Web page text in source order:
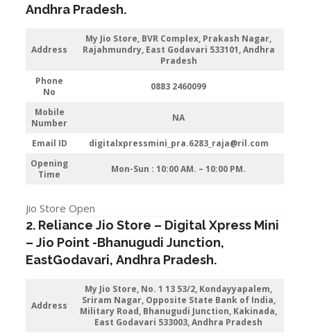
Andhra Pradesh.
Address
My Jio Store, BVR Complex, Prakash Nagar,
Rajahmundry, East Godavari 533101, Andhra
Pradesh
Phone
No
0883 2460099
Mobile
Number
NA
Email ID
digitalxpressmini_pra.6283_raja@ril.com
Opening
Time
Mon-Sun : 10:00 AM. – 10:00 PM.
Jio Store Open
2. Reliance Jio Store – Digital Xpress Mini
–Jio Point -Bhanugudi Junction,
EastGodavari,Andhra Pradesh.
Address
My Jio Store, No. 1 13 53/2, Kondayyapalem,
Sriram Nagar, Opposite State Bank of India,
Military Road, Bhanugudi Junction, Kakinada,
East Godavari 533003, Andhra Pradesh